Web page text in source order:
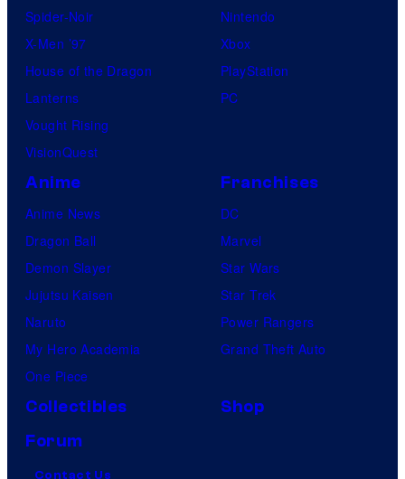
Spider-Noir
X-Men ’97
House of the Dragon
Lanterns
Vought Rising
VisionQuest
Nintendo
Xbox
PlayStation
PC
Anime
Anime News
Dragon Ball
Demon Slayer
Jujutsu Kaisen
Naruto
My Hero Academia
One Piece
Franchises
DC
Marvel
Star Wars
Star Trek
Power Rangers
Grand Theft Auto
Collectibles
Shop
Forum
Contact Us